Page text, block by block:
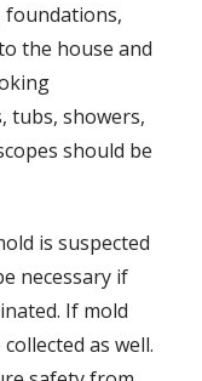
foundations,
the house and
tubs, showers,
should be
is suspected
necessary if
If mold
as well.